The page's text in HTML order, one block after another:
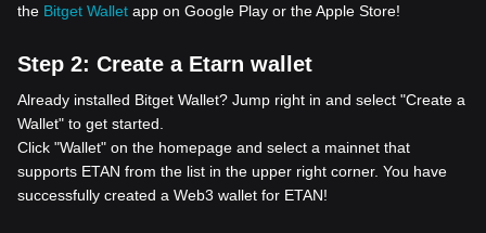
the Bitget Wallet app on Google Play or the Apple Store!
Step 2: Create a Etarn wallet
Already installed Bitget Wallet? Jump right in and select "Create a
Wallet" to get started.
Click "Wallet" on the homepage and select a mainnet that
supports ETAN from the list in the upper right corner. You have
successfully created a Web3 wallet for ETAN!